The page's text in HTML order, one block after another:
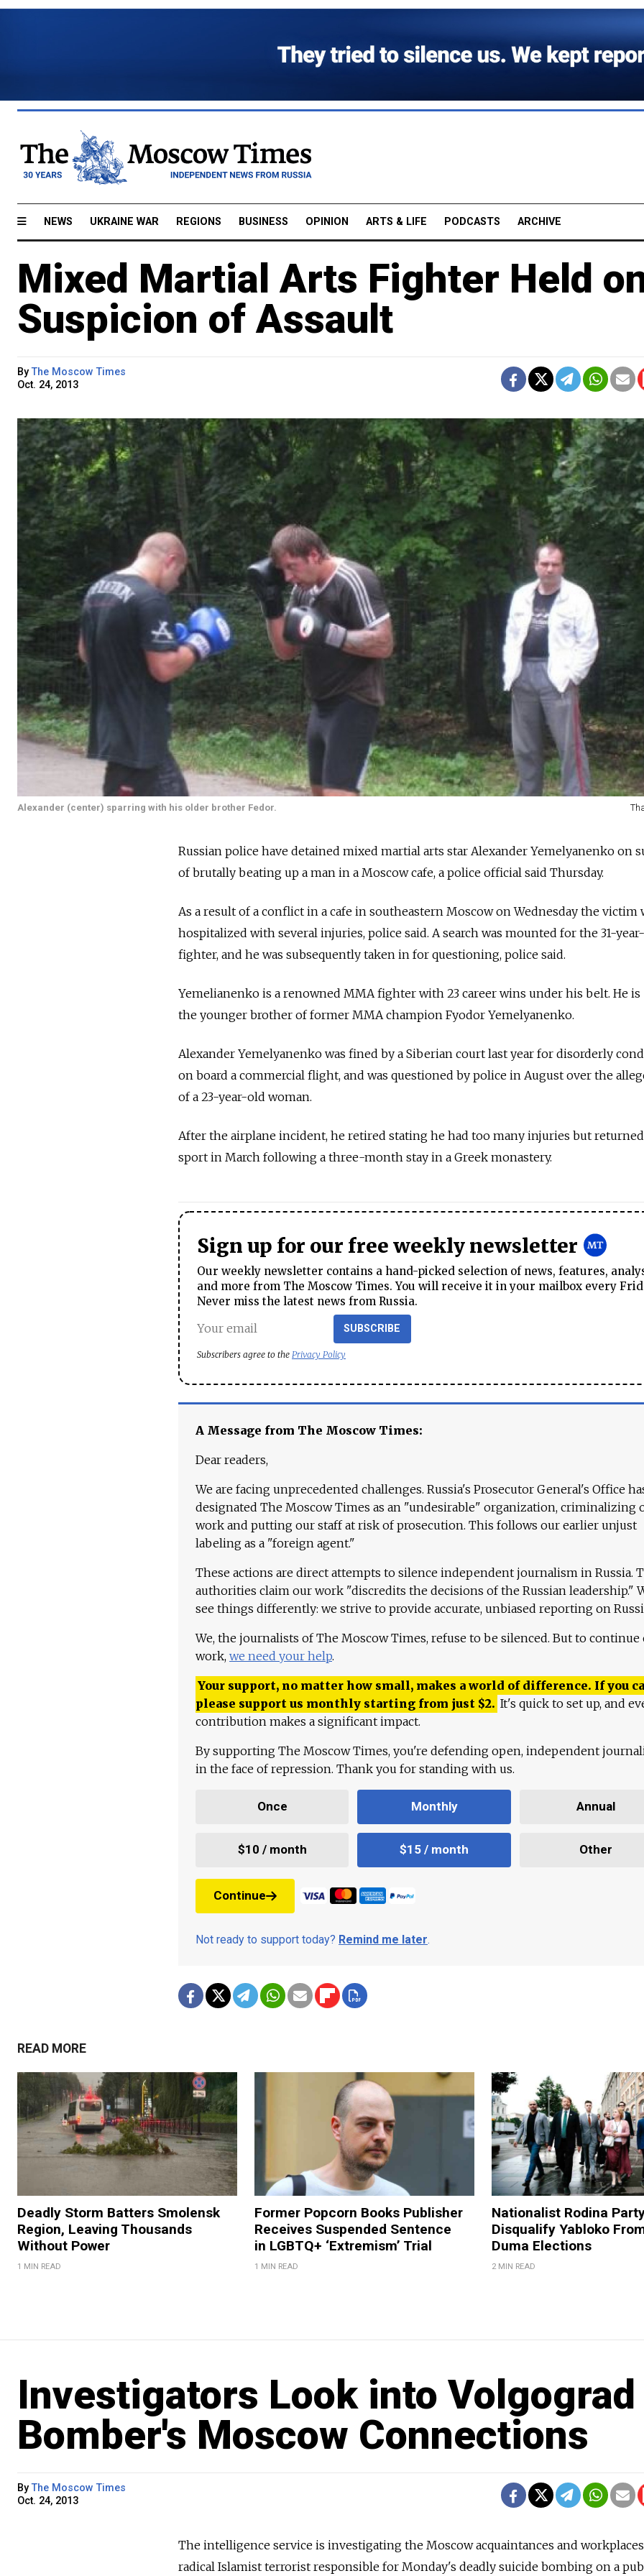
NEWS UKRAINE WAR REGIONS BUSINESS OPINION ARTS & LIFE PODCASTS ARCHIVE
Mixed Martial Arts Fighter Held
Suspicion of Assault
ByThe Moscow Times
Oct. 24, 2013
Alexander (center) sparring with his older brother Fedor.
Russian police have detained mixed martial arts star Alexander Yemelyanenko on
of brutally beating up a man in a Moscow cafe, a police official said Thursday.
As a result of a conflict in a cafe in southeastern Moscow on Wednesday the victim
hospitalized with several injuries, police said. A search was mounted for the 31-
fighter, and he was subsequently taken in for questioning, police said.
Yemelianenko is a renowned MMA fighter with 23 career wins under his belt. He is
the younger brother of former MMA champion Fyodor Yemelyanenko.
Alexander Yemelyanenko was fined by a Siberian court last year for disorderly
on board a commercial flight, and was questioned by police in August over the
of a 23-year-old woman.
After the airplane incident, he retired stating he had too many injuries but
sport in March following a three-month stay in a Greek monastery.
Sign up for our free weekly newsletter
Our weekly newsletter contains a hand-picked selection of news, features,
and more from The Moscow Times. You will receive it in your mailbox every
Never miss the latest news from Russia.
SUBSCRIBE
Subscribers agree to the Privacy Policy
A Message from The Moscow Times:
Dear readers,
We are facing unprecedented challenges. Russia's Prosecutor General's Office
designated The Moscow Times as an "undesirable" organization, criminalizing
work and putting our staff at risk of prosecution. This follows our earlier unjust
labeling as a "foreign agent."
These actions are direct attempts to silence independent journalism in Russia.
authorities claim our work "discredits the decisions of the Russian leadership."
see things differently: we strive to provide accurate, unbiased reporting on
We, the journalists of The Moscow Times, refuse to be silenced. But to continue
work, we need your help.
Your support, no matter how small, makes a world of difference. If you
please support us monthly starting from just $2. It's quick to set up, and
contribution makes a significant impact.
By supporting The Moscow Times, you're defending open, independent
in the face of repression. Thank you for standing with us.
Once Monthly Annual
$10 / month $15 / month Other
Continue
Not ready to support today? Remind me later.
READ MORE
Deadly Storm Batters Smolensk
Region, Leaving Thousands
Without Power
1 MIN READ
Former Popcorn Books Publisher
Receives Suspended Sentence
in LGBTQ+ ‘Extremism’ Trial
1 MIN READ
Nationalist Rodina
Disqualify Yabloko
Duma Elections
2 MIN READ
Investigators Look into Volgograd
Bomber's Moscow Connections
ByThe Moscow Times
Oct. 24, 2013
The intelligence service is investigating the Moscow acquaintances and
radical Islamist terrorist responsible for Monday's deadly suicide bombing on a